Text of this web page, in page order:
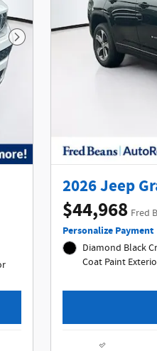
Next Photo
2026 Jeep
$44,968 Fred
Personalize Payment
Diamond Black
Coat Paint